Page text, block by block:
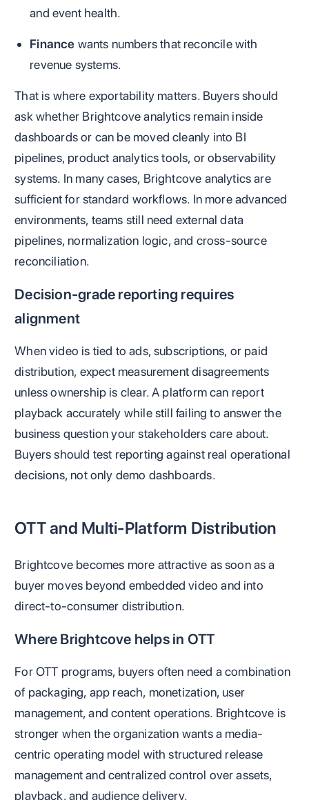
and event health.
Finance wants numbers that reconcile with
revenue systems.
That is where exportability matters. Buyers should
ask whether Brightcove analytics remain inside
dashboards or can be moved cleanly into BI
pipelines, product analytics tools, or observability
systems. In many cases, Brightcove analytics are
sufficient for standard workflows. In more advanced
environments, teams still need external data
pipelines, normalization logic, and cross-source
reconciliation.
Decision-grade reporting requires
alignment
When video is tied to ads, subscriptions, or paid
distribution, expect measurement disagreements
unless ownership is clear. A platform can report
playback accurately while still failing to answer the
business question your stakeholders care about.
Buyers should test reporting against real operational
decisions, not only demo dashboards.
OTT and Multi-Platform Distribution
Brightcove becomes more attractive as soon as a
buyer moves beyond embedded video and into
direct-to-consumer distribution.
Where Brightcove helps in OTT
For OTT programs, buyers often need a combination
of packaging, app reach, monetization, user
management, and content operations. Brightcove is
stronger when the organization wants a media-
centric operating model with structured release
management and centralized control over assets,
playback, and audience delivery.